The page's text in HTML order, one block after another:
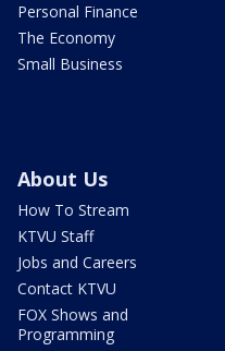
Personal Finance
The Economy
Small Business
About Us
How To Stream
KTVU Staff
Jobs and Careers
Contact KTVU
FOX Shows and
Programming